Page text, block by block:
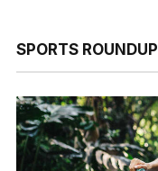
SPORTS ROUNDUP